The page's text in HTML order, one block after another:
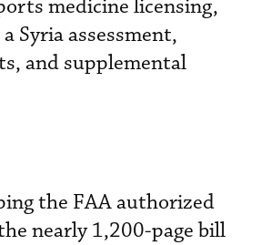
medicine licensing,
Syria assessment,
and supplemental
the FAA authorized
nearly 1,200-page bill